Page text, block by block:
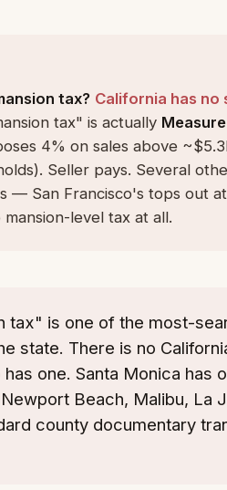
tax? California has no
tax" is actually
4% on sales above
Seller pays. Several
— San Francisco's tops out
level tax at all.
tax" is one of the most-
state. There is no
has one. Santa Monica
Beach, Malibu, La
county documentary